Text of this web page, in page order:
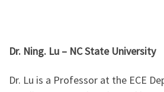
Dr. Ning. Lu – NC State University
Dr. Lu is a Professor at the ECE